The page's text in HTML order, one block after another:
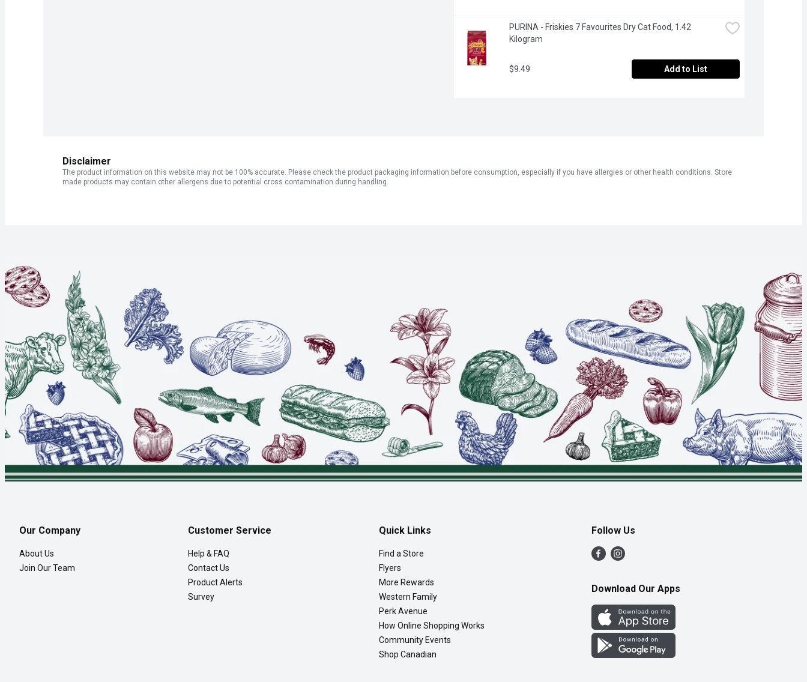
PURINA - Friskies 7 Favourites Dry Cat Food, 1.42
Kilogram
$9.49 Add to List
Disclaimer
The product information on this website may not be 100% accurate. Please check the product packaging information before consumption, especially if you have allergies or other health conditions. Store
made products may contain other allergens due to potential cross contamination during handling.
Our Company
About Us
Join Our Team
Customer Service
Help & FAQ
Contact Us
Product Alerts
Survey
Quick Links
Find a Store
Flyers
More Rewards
Western Family
Perk Avenue
How Online Shopping Works
Community Events
Shop Canadian
Follow Us
Download Our Apps